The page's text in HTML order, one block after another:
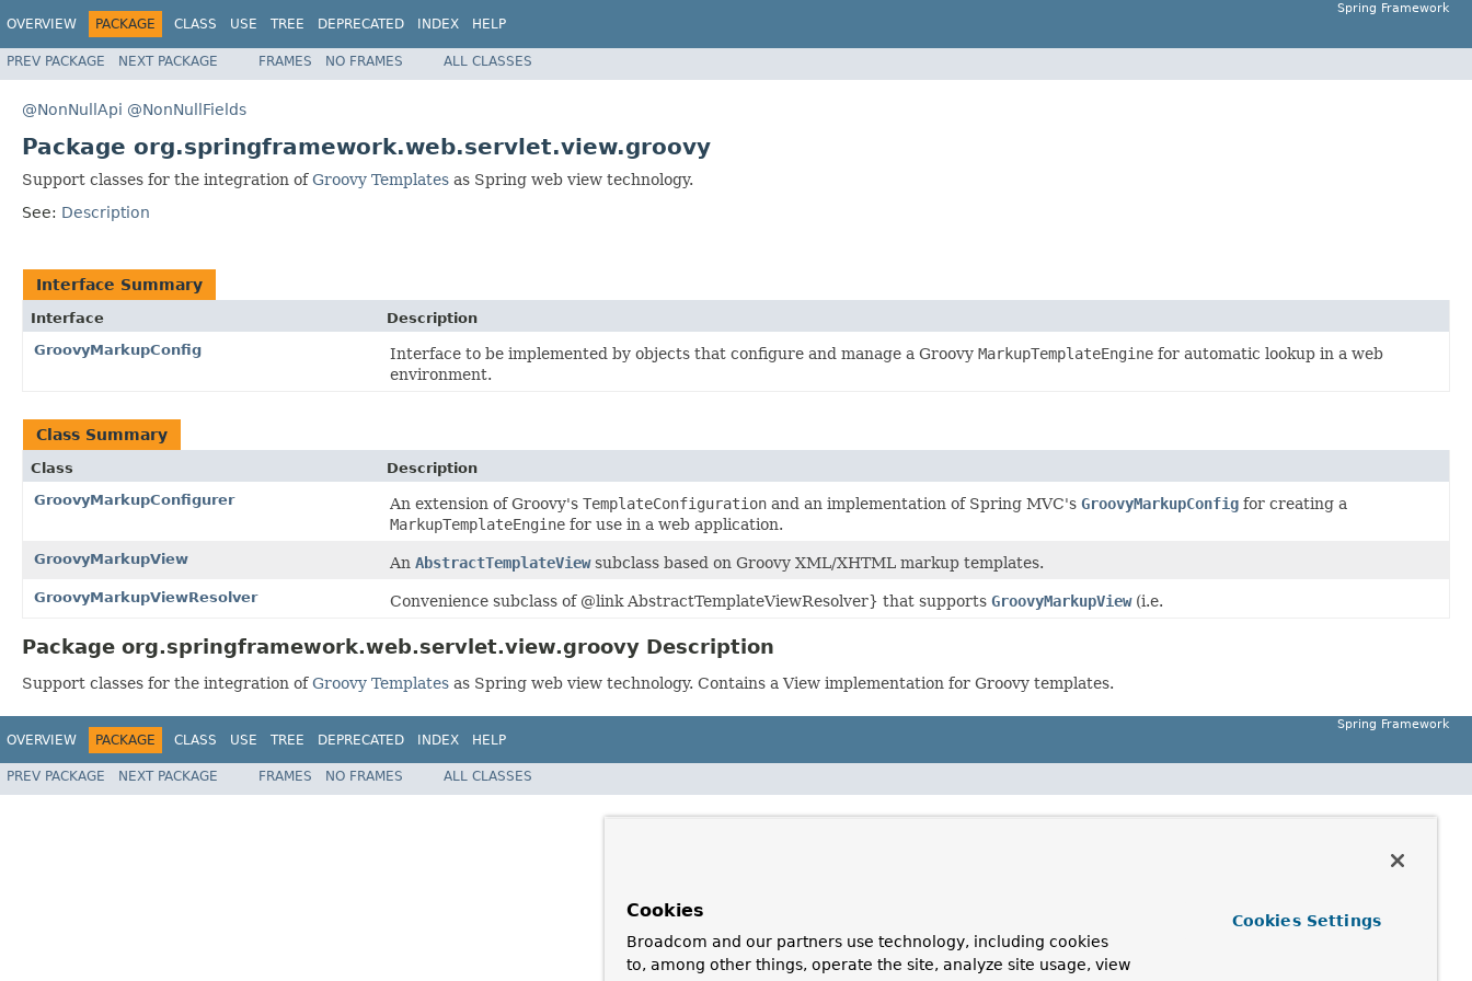
OVERVIEW PACKAGE CLASS USE TREE DEPRECATED INDEX HELP
Spring Framework
PREV PACKAGE NEXT PACKAGE FRAMES NO FRAMES ALL CLASSES
@NonNullApi @NonNullFields
Package org.springframework.web.servlet.view.groovy
Support classes for the integration ofGroovy Templates as Spring web view technology.
See: Description
Interface Summary
Interface
Description
GroovyMarkupConfig
Interface to be implemented by objects that configure and manage a Groovy MarkupTemplateEngine for automatic lookup in a web
environment.
Class Summary
Class
Description
GroovyMarkupConfigurer
An extension of Groovy's TemplateConfiguration and an implementation of Spring MVC's GroovyMarkupConfig for creating a
MarkupTemplateEngine for use in a web application.
GroovyMarkupView An AbstractTemplateViewsubclass based on Groovy XML/XHTML markup templates.
GroovyMarkupViewResolver Convenience subclass of @link AbstractTemplateViewResolver} that supports GroovyMarkupView(i.e.
Package org.springframework.web.servlet.view.groovy Description
Support classes for the integration ofGroovy Templates as Spring web view technology. Contains a View implementation for Groovy templates.
OVERVIEW PACKAGE CLASS USE TREE DEPRECATED INDEX HELP
Spring Framework
PREV PACKAGE NEXT PACKAGE FRAMES NO FRAMES ALL CLASSES
Cookies
Broadcom and our partners use technology, including cookies
to, among other things, operate the site, analyze site usage, view
Cookies Settings